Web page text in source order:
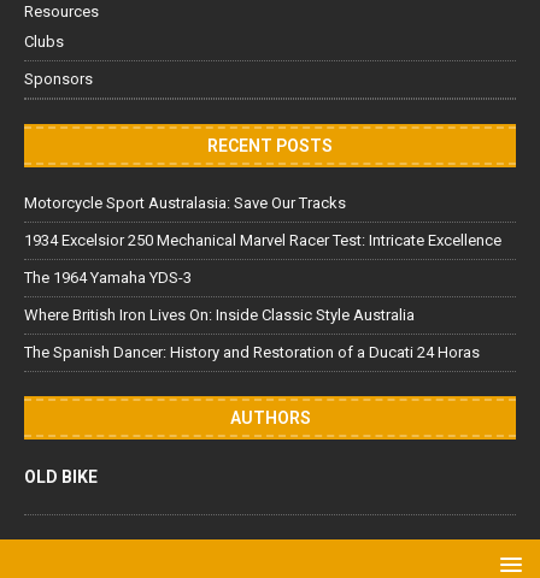
Resources
Clubs
Sponsors
RECENT POSTS
Motorcycle Sport Australasia: Save Our Tracks
1934 Excelsior 250 Mechanical Marvel Racer Test: Intricate Excellence
The 1964 Yamaha YDS-3
Where British Iron Lives On: Inside Classic Style Australia
The Spanish Dancer: History and Restoration of a Ducati 24 Horas
AUTHORS
OLD BIKE